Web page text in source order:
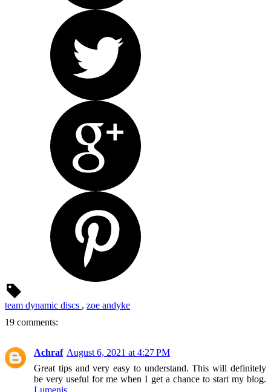
team dynamic discs , zoe andyke
19 comments:
Achraf August 6, 2021 at 4:27 PM
Great tips and very easy to understand. This will definitely
be very useful for me when I get a chance to start my blog.
Lumenis